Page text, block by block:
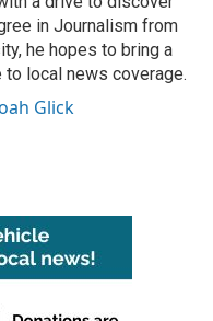
in Journalism from
he hopes to bring a
local news coverage.
Glick